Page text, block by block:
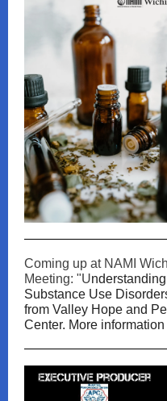
Coming up at NAMI
Meeting: "U
Substance Use
from Valley Hope and
Center. More